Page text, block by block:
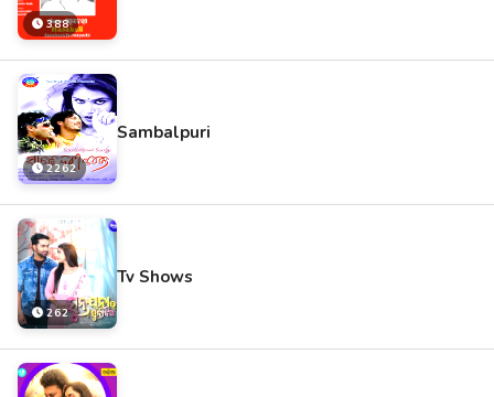
388
2262
Sambalpuri
262
Tv Shows